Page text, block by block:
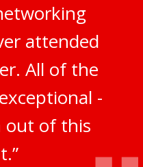
attended
All of the
-
out of this